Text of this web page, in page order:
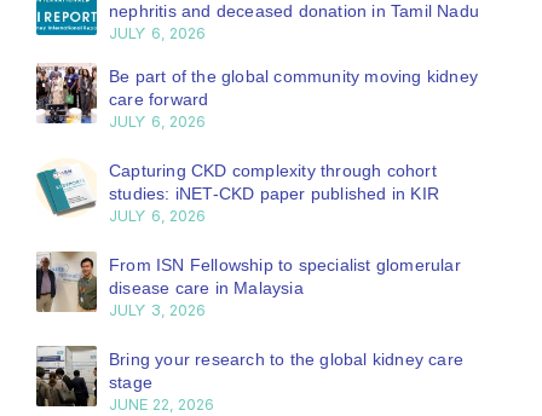
nephritis and deceased donation in Tamil Nadu
JULY 6, 2026
Be part of the global community moving kidney
care forward
JULY 6, 2026
Capturing CKD complexity through cohort
studies: iNET-CKD paper published in KIR
JULY 6, 2026
From ISN Fellowship to specialist glomerular
disease care in Malaysia
JULY 3, 2026
Bring your research to the global kidney care
stage
JUNE 22, 2026